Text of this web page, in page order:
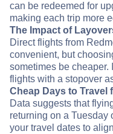
can be redeemed for
making each trip more
The Impact of
Direct flights from
convenient, but
sometimes be cheaper.
flights with a stopover
Cheap Days to Travel
Data suggests that
returning on a Tuesday
your travel dates to